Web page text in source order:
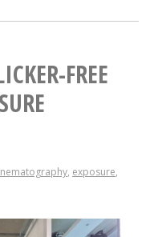
FREE
, exposure,